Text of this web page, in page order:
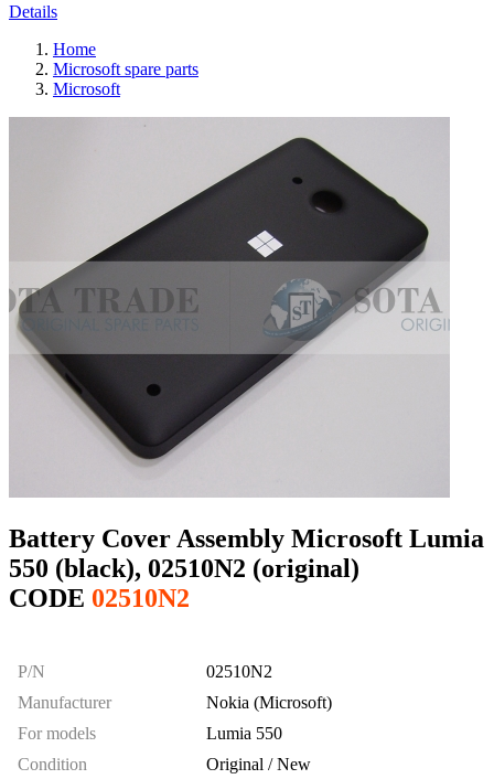
Details
Home
Microsoft spare parts
Microsoft
Battery Cover Assembly Microsoft Lumia
550 (black), 02510N2 (original)
CODE 02510N2
P/N
02510N2
Manufacturer
Nokia (Microsoft)
For models
Lumia 550
Condition
Original / New